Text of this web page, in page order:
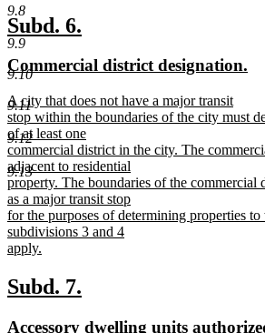
9.8
9.9
9.10
9.11
9.12
9.13
text
end
new
text
begin
Subd. 6.
end
new
text
begin
Commercial district designation.
new
text
begin
A city that does not have a major transit
stop within the boundaries of the city must
of at least one
commercial district in the city. The
adjacent to residential
property. The boundaries of the commercial
as a major transit stop
for the purposes of determining properties
subdivisions 3 and 4
apply.
text
end
new
Subd. 7.
new
Accessory dwelling units